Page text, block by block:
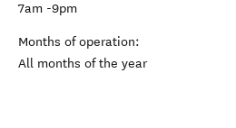
7am -9pm
Months of operation:
All months of the year